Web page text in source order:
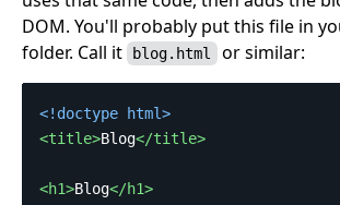
DOM. You'll probably put this file in
folder. Call it blog.html or similar:
<!doctype html>
<title>Blog</title>
<h1>Blog</h1>